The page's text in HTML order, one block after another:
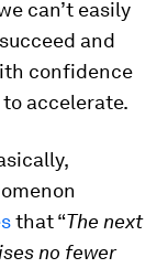
can’t easily
and
confidence
accelerate.
that “The next
no fewer